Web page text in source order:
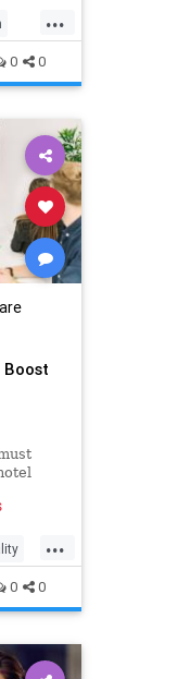
...
pms
0 0
profits.
...
0 0